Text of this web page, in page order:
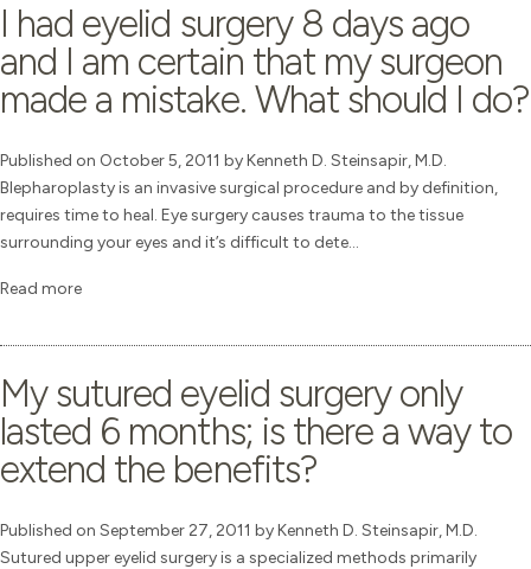
I had eyelid surgery 8 days ago
and I am certain that my surgeon
made a mistake. What should I do?
Published on October 5, 2011 by Kenneth D. Steinsapir, M.D.
Blepharoplasty is an invasive surgical procedure and by definition,
requires time to heal. Eye surgery causes trauma to the tissue
surrounding your eyes and it’s difficult to dete...
Read more
My sutured eyelid surgery only
lasted 6 months; is there a way to
extend the benefits?
Published on September 27, 2011 by Kenneth D. Steinsapir, M.D.
Sutured upper eyelid surgery is a specialized methods primarily